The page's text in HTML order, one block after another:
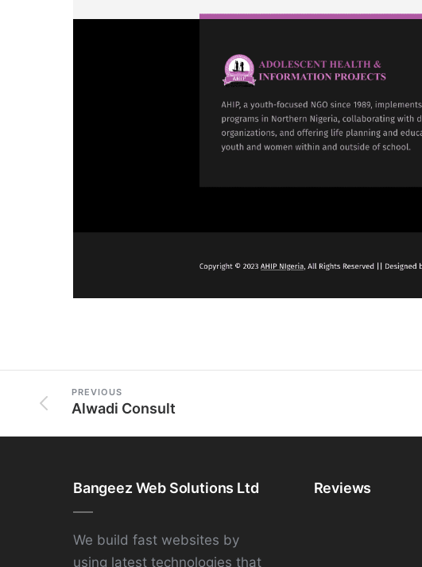
PREVIOUS
Alwadi Consult
Bangeez Web Solutions Ltd
We build fast websites by
using latest technologies that
Reviews